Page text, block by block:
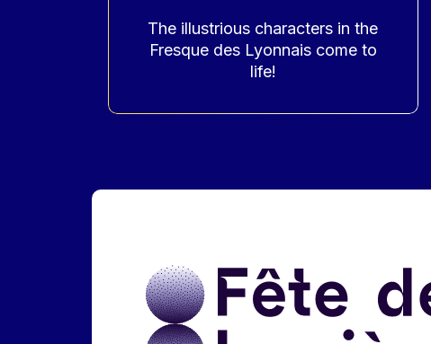
Accroche
The illustrious characters in the
Fresque des Lyonnais come to
life!